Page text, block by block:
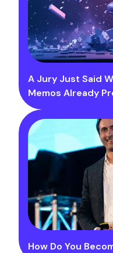
A Jury Just Said
Memos Already
How Do You